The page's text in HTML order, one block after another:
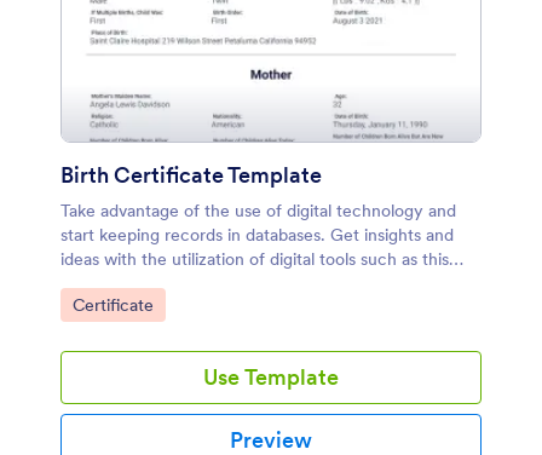
Birth Certificate Template
Take advantage of the use of digital technology and
start keeping records in databases. Get insights and
ideas with the utilization of digital tools such as this
Birth Certificate PDF Template.
Go to Category:
Certificate
Use Template
Preview